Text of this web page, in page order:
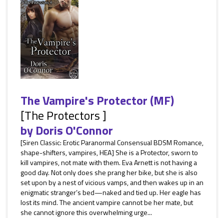
The Vampire's Protector (MF)
[The Protectors ]
byDoris O'Connor
[Siren Classic: Erotic Paranormal Consensual BDSM Romance,
shape-shifters, vampires, HEA] She is a Protector, sworn to
kill vampires, not mate with them. Eva Arnett is not having a
good day. Not only does she prang her bike, but she is also
set upon by a nest of vicious vamps, and then wakes up in an
enigmatic stranger’s bed—naked and tied up. Her eagle has
lost its mind. The ancient vampire cannot be her mate, but
she cannot ignore this overwhelming urge...